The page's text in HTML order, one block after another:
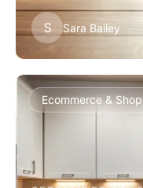
S Sara Bailey
Ecommerce &